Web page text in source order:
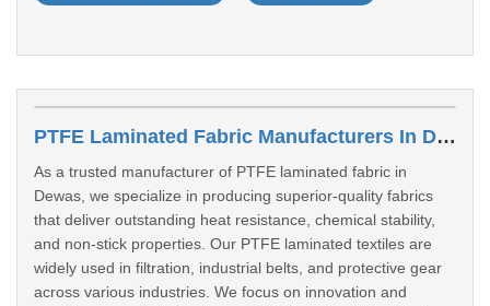
PTFE Laminated Fabric Manufacturers In Dewas
As a trusted manufacturer of PTFE laminated fabric in
Dewas, we specialize in producing superior-quality fabrics
that deliver outstanding heat resistance, chemical stability,
and non-stick properties. Our PTFE laminated textiles are
widely used in filtration, industrial belts, and protective gear
across various industries. We focus on innovation and